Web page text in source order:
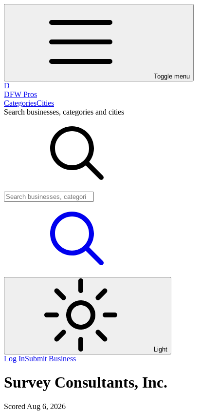
Toggle menu
D
DFW Pros
CategoriesCities
Search businesses, categories and cities
Light
Log InSubmit Business
Survey Consultants, Inc.
Scored Aug 6, 2026